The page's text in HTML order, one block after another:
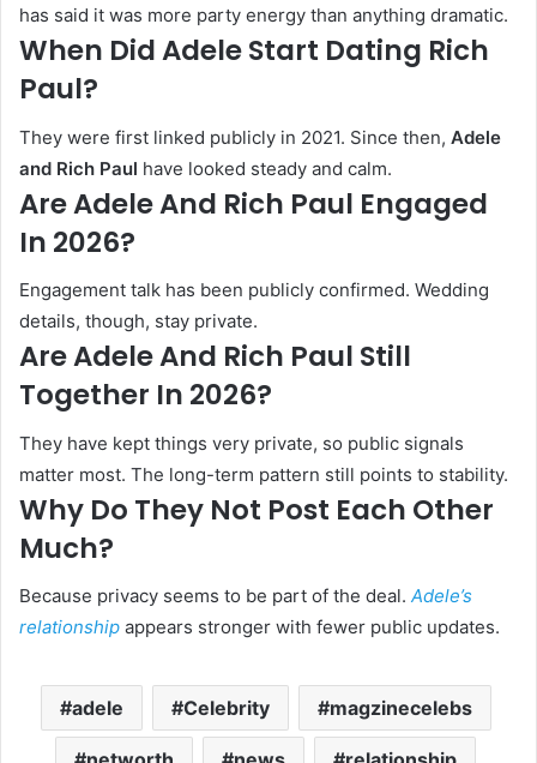
has said it was more party energy than anything dramatic.
When Did Adele Start Dating Rich
Paul?
They were first linked publicly in 2021. Since then, Adele
and Rich Paul have looked steady and calm.
Are Adele And Rich Paul Engaged
In 2026?
Engagement talk has been publicly confirmed. Wedding
details, though, stay private.
Are Adele And Rich Paul Still
Together In 2026?
They have kept things very private, so public signals
matter most. The long-term pattern still points to stability.
Why Do They Not Post Each Other
Much?
Because privacy seems to be part of the deal. Adele’s
relationship appears stronger with fewer public updates.
adele Celebrity magzinecelebs